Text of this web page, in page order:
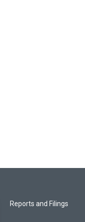
Reports and Filings